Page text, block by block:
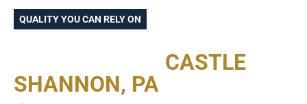
QUALITY YOU CAN RELY ON
CASTLE
SHANNON, PA